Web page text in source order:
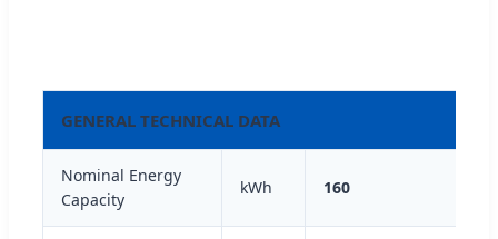
GENERAL TECHNICAL DATA
Nominal Energy
Capacity
kWh 160